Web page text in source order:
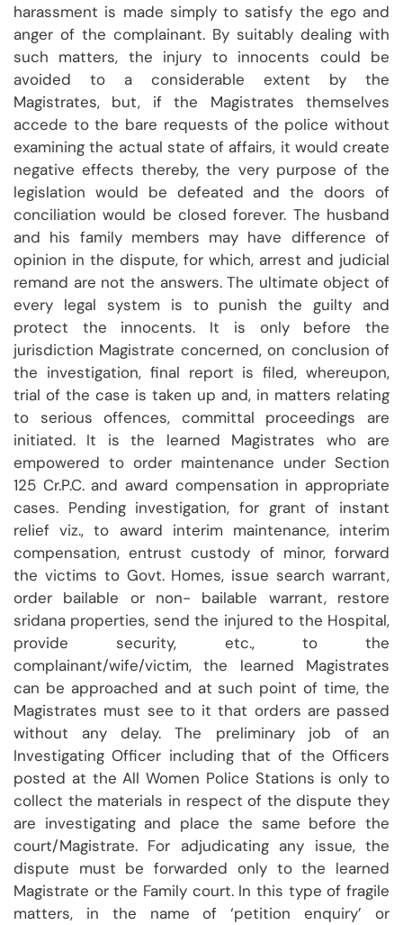
harassment is made simply to satisfy the ego and
anger of the complainant. By suitably dealing with
such matters, the injury to innocents could be
avoided to a considerable extent by the
Magistrates, but, if the Magistrates themselves
accede to the bare requests of the police without
examining the actual state of affairs, it would create
negative effects thereby, the very purpose of the
legislation would be defeated and the doors of
conciliation would be closed forever. The husband
and his family members may have difference of
opinion in the dispute, for which, arrest and judicial
remand are not the answers. The ultimate object of
every legal system is to punish the guilty and
protect the innocents. It is only before the
jurisdiction Magistrate concerned, on conclusion of
the investigation, final report is filed, whereupon,
trial of the case is taken up and, in matters relating
to serious offences, committal proceedings are
initiated. It is the learned Magistrates who are
empowered to order maintenance under Section
125 Cr.P.C. and award compensation in appropriate
cases. Pending investigation, for grant of instant
relief viz., to award interim maintenance, interim
compensation, entrust custody of minor, forward
the victims to Govt. Homes, issue search warrant,
order bailable or non- bailable warrant, restore
sridana properties, send the injured to the Hospital,
provide security, etc., to the
complainant/wife/victim, the learned Magistrates
can be approached and at such point of time, the
Magistrates must see to it that orders are passed
without any delay. The preliminary job of an
Investigating Officer including that of the Officers
posted at the All Women Police Stations is only to
collect the materials in respect of the dispute they
are investigating and place the same before the
court/Magistrate. For adjudicating any issue, the
dispute must be forwarded only to the learned
Magistrate or the Family court. In this type of fragile
matters, in the name of ‘petition enquiry’ or